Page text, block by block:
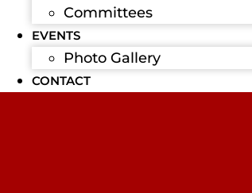
Committees
EVENTS
Photo Gallery
CONTACT